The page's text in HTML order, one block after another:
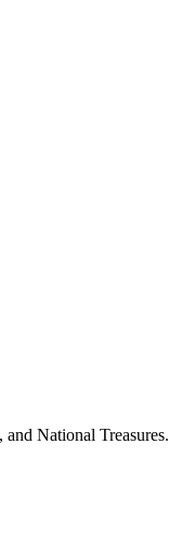
National Treasures.